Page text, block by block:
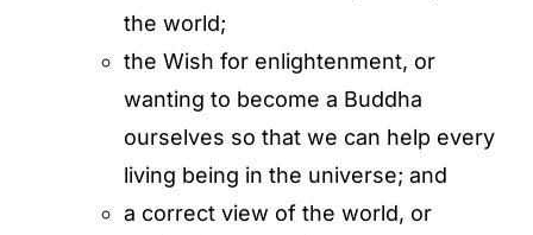
the world;
the Wish for enlightenment, or
wanting to become a Buddha
ourselves so that we can help every
living being in the universe; and
a correct view of the world, or